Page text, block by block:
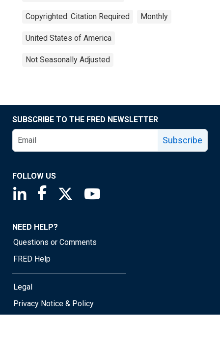
Copyrighted: Citation Required Monthly
United States of America
Not Seasonally Adjusted
SUBSCRIBE TO THE FRED NEWSLETTER
Subscribe
FOLLOW US
Saint Louis Fed linkedin page
Saint Louis Fed facebook page
Saint Louis Fed X page
NEED HELP?
Questions or Comments
FRED Help
Legal
Privacy Notice & Policy